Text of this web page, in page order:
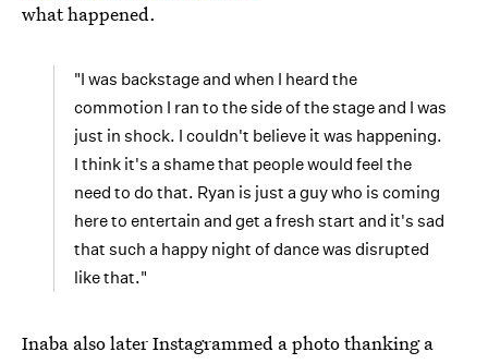
what happened.
"I was backstage and when I heard the
commotion I ran to the side of the stage and I was
just in shock. I couldn't believe it was happening.
I think it's a shame that people would feel the
need to do that. Ryan is just a guy who is coming
here to entertain and get a fresh start and it's sad
that such a happy night of dance was disrupted
like that."
Inaba also later Instagrammed a photo thanking a